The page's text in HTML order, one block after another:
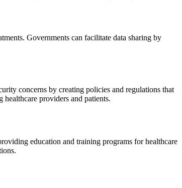
Governments can facilitate data sharing by
concerns by creating policies and regulations that
providers and patients.
education and training programs for healthcare